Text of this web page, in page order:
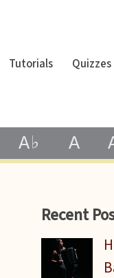
Tutorials Quizzes
A♭ A
Recent